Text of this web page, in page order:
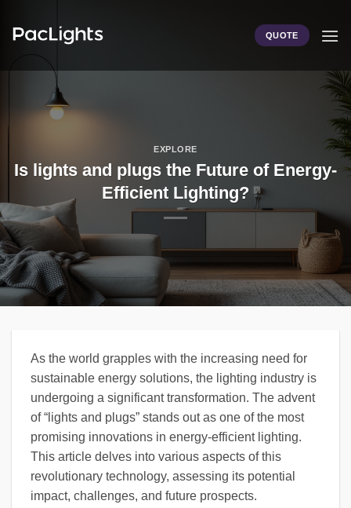
QUOTE
EXPLORE
Is lights and plugs the Future of Energy-
Efficient Lighting?
As the world grapples with the increasing need for
sustainable energy solutions, the lighting industry is
undergoing a significant transformation. The advent
of “lights and plugs” stands out as one of the most
promising innovations in energy-efficient lighting.
This article delves into various aspects of this
revolutionary technology, assessing its potential
impact, challenges, and future prospects.